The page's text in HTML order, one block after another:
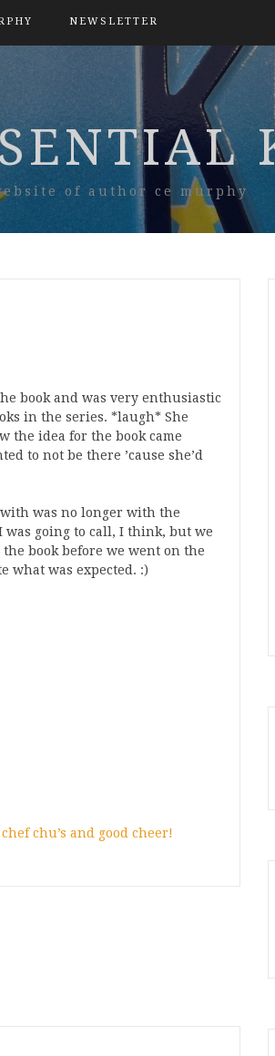
NEWSLETTER
of author ce murphy
book and was very enthusiastic
in the series. *laugh* She
the idea for the book came
to not be there ’cause she’d
was no longer with the
going to call, I think, but we
book before we went on the
what was expected. :)
chef chu’s and good cheer!